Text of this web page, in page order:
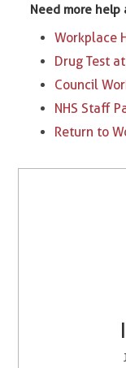
Need more help
Workplace
Drug Test
Council
NHS Staff
Return to